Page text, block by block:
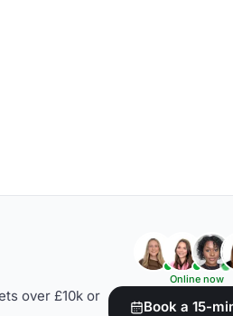
over £10k or
Online now
Book a 15-